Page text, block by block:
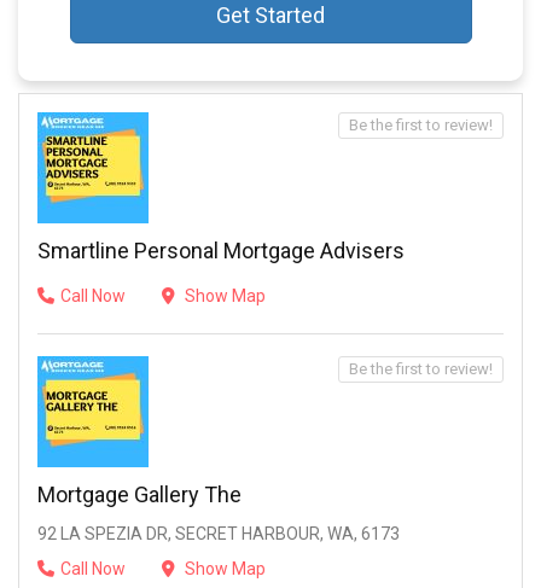
Get Started
Smartline Personal Mortgage Advisers
Call Now Show Map
Be the first to review!
Mortgage Gallery The
92 LA SPEZIA DR, SECRET HARBOUR, WA, 6173
Call Now
Show Map
Be the first to review!